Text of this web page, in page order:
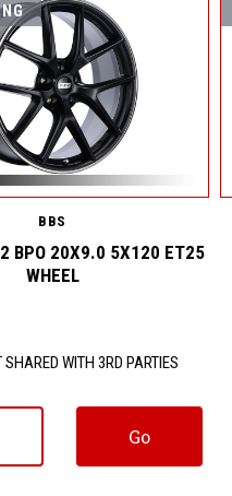
BBS
BPO 20X9.0 5X120 ET25
WHEEL
WITH 3RD PARTIES